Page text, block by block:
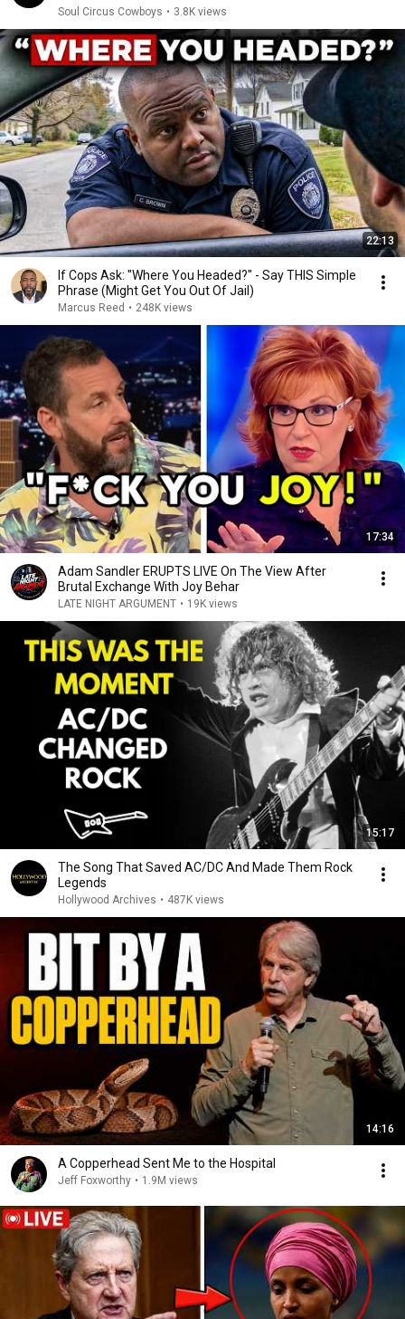
Soul Circus Cowboys • 3.8K views
22:13
If Cops Ask: "Where You Headed?" - Say THIS Simple
Phrase (Might Get You Out Of Jail)
Marcus Reed • 248K views
17:34
Adam Sandler ERUPTS LIVE On The View After
Brutal Exchange With Joy Behar
LATE NIGHT ARGUMENT • 19K views
15:17
The Song That Saved AC/DC And Made Them Rock
Legends
Hollywood Archives • 487K views
14:16
A Copperhead Sent Me to the Hospital
Jeff Foxworthy • 1.9M views